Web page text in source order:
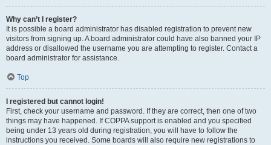
Why can’t I register?
It is possible a board administrator has disabled registration to prevent new
visitors from signing up. A board administrator could have also banned your IP
address or disallowed the username you are attempting to register. Contact a
board administrator for assistance.
Top
I registered but cannot login!
First, check your username and password. If they are correct, then one of two
things may have happened. If COPPA support is enabled and you specified
being under 13 years old during registration, you will have to follow the
instructions you received. Some boards will also require new registrations to